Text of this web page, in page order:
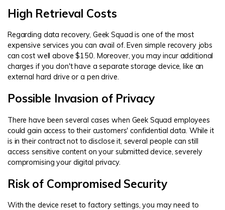
High Retrieval Costs
Regarding data recovery, Geek Squad is one of the most
expensive services you can avail of. Even simple recovery jobs
can cost well above $150. Moreover, you may incur additional
charges if you don't have a separate storage device, like an
external hard drive or a pen drive.
Possible Invasion of Privacy
There have been several cases when Geek Squad employees
could gain access to their customers' confidential data. While it
is in their contract not to disclose it, several people can still
access sensitive content on your submitted device, severely
compromising your digital privacy.
Risk of Compromised Security
With the device reset to factory settings, you may need to